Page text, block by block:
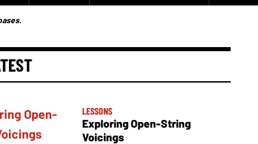
LESSONS
Exploring Open-String
Voicings